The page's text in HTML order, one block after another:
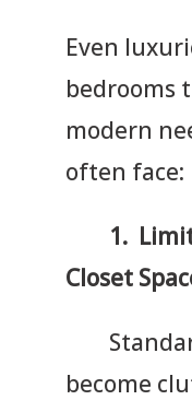
Even
bedrooms
modern
often face:
1.
Closet
become